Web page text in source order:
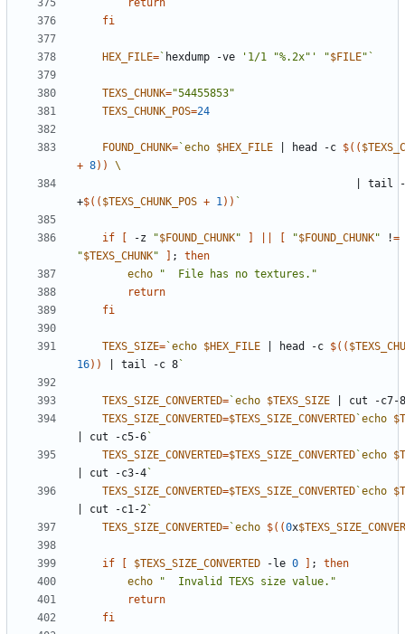
return
fi
HEX_FILE= ` hexdump -ve '1/1 "%.2x"' "$FILE" `
TEXS_CHUNK="54455853"
TEXS_CHUNK_POS=24
FOUND_CHUNK= `echo $HEX_FILE head -c $((
+ 8))
tail -
+$(( $TEXS_CHUNK_POS + 1)) `
if -z "$FOUND_CHUNK" "$FOUND_CHUNK" !=
"$TEXS_CHUNK" ;
then
echo
"  File has no textures."
return
fi
TEXS_SIZE= `echo $HEX_FILE head -c $((
16)) tail -c 8 `
TEXS_SIZE_CONVERTED= `echo $TEXS_SIZE
cut -c7-8
TEXS_SIZE_CONVERTED=$TEXS_SIZE_CONVERTED `echo
cut -c5-6 `
TEXS_SIZE_CONVERTED=$TEXS_SIZE_CONVERTED `echo
cut -c3-4 `
TEXS_SIZE_CONVERTED=$TEXS_SIZE_CONVERTED `echo
cut -c1-2 `
TEXS_SIZE_CONVERTED= `echo $((0x
if $TEXS_SIZE_CONVERTED -le 0 ;
then
echo
"  Invalid TEXS size value."
return
fi